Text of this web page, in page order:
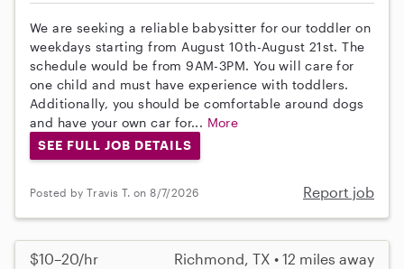
We are seeking a reliable babysitter for our toddler on
weekdays starting from August 10th-August 21st. The
schedule would be from 9AM-3PM. You will care for
one child and must have experience with toddlers.
Additionally, you should be comfortable around dogs
and have your own car for... More
SEE FULL JOB DETAILS
Posted by Travis T. on 8/7/2026 Report job
$10–20/hr Richmond, TX • 12 miles away